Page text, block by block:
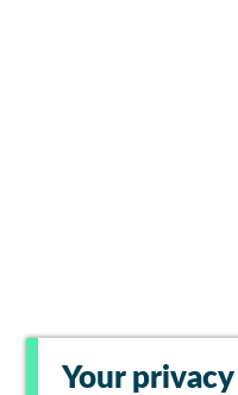
Your